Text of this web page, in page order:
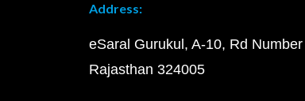
Address:
eSaral Gurukul, A-10, Rd
Rajasthan 324005